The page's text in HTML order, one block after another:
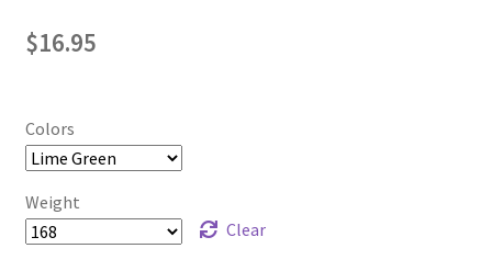
$16.95
Colors
Weight
Clear